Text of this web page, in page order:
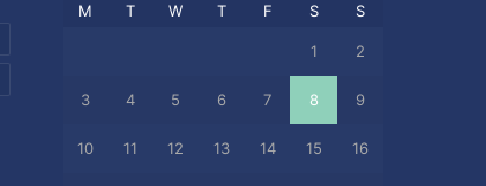
M T W T F S S
1 2
3 4 5 6 7 8 9
10 11 12 13 14 15 16